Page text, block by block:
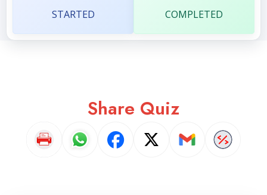
STARTED COMPLETED
Share Quiz